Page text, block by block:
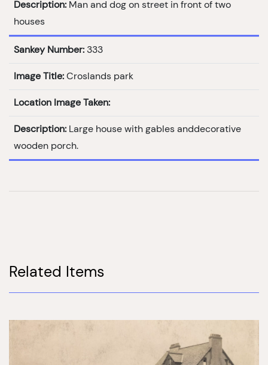
Description: Man and dog on street in front of two
houses
Sankey Number: 333
Image Title: Croslands park
Location Image Taken:
Description: Large house with gables anddecorative
wooden porch.
Related Items